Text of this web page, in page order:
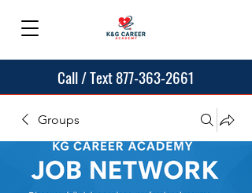
Call / Text 877-363-2661
Groups